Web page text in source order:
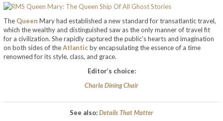
The Queen Mary had established a new standard for transatlantic travel,
which the wealthy and distinguished saw as the only manner of travel fit
for a civilization. She rapidly captured the public’s hearts and imagination
on both sides of theAtlanticby encapsulating the essence of a time
renowned for its style, class, and grace.
Editor’s choice:
Charla Dining Chair
See also:Details That Matter